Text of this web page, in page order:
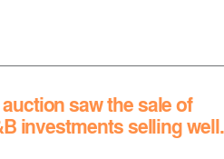
saw the sale of
investments selling well.